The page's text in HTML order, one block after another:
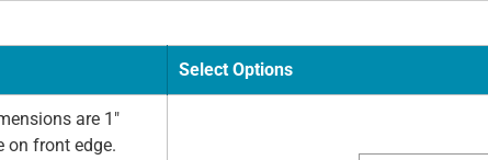
Select Options
are 1"
on front edge.